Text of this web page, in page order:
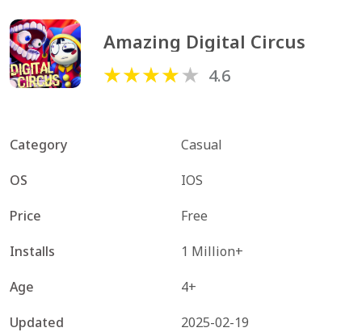
Amazing Digital Circus
4.6
Category
Casual
OS
IOS
Price
Free
Installs
1 Million+
Age
4+
Updated
2025-02-19